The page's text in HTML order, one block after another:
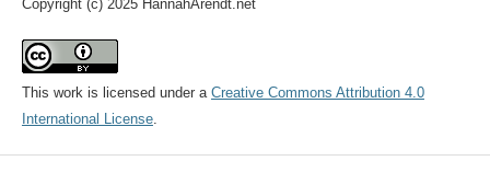
Copyright (c) 2025 HannahArendt.net
This work is licensed under a Creative Commons Attribution 4.0
International License.